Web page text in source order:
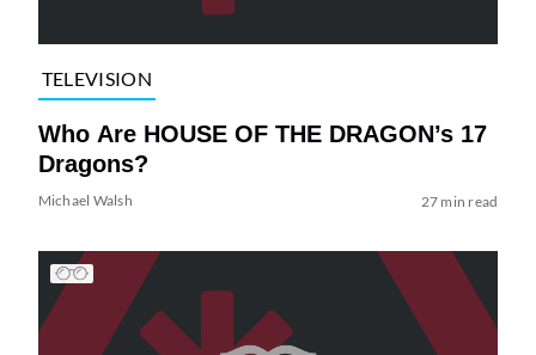
TELEVISION
Who Are HOUSE OF THE DRAGON’s 17
Dragons?
Michael Walsh 27 min read